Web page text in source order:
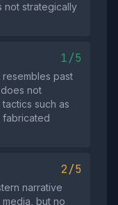
not strategically
1/5
resembles past
not
such as
fabricated
2/5
narrative
but no